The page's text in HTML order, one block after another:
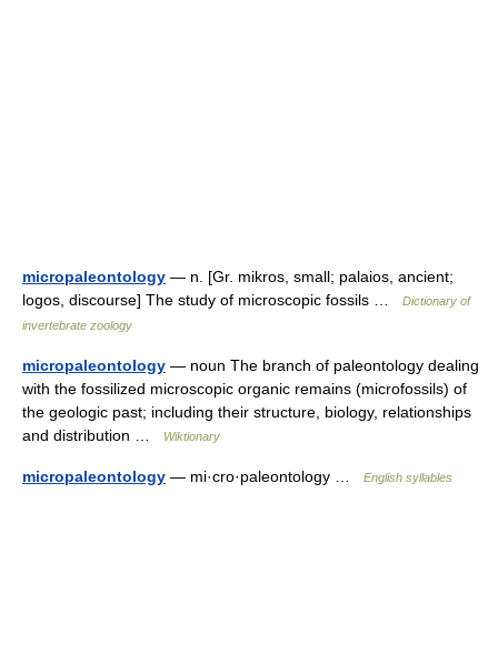
micropaleontology — n. [Gr. mikros, small; palaios, ancient;
logos, discourse] The study of microscopic fossils …
Dictionary of
invertebrate zoology
micropaleontology — noun The branch of paleontology dealing
with the fossilized microscopic organic remains (microfossils) of
the geologic past; including their structure, biology, relationships
and distribution …
Wiktionary
micropaleontology — mi·cro·paleontology … English syllables